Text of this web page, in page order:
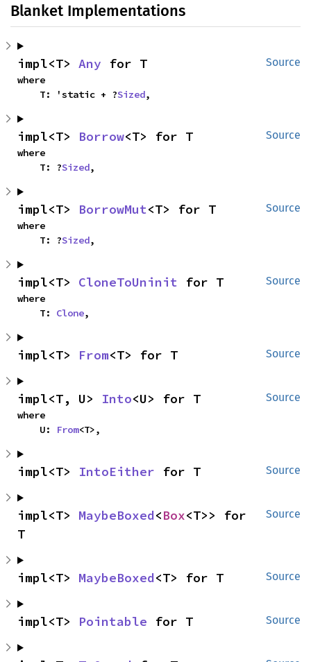
Blanket Implementations
Source
impl<T> Any for T
where
    T: 'static + ?
Sized,
Source
impl<T> Borrow<T> for T
where
    T: ?
Sized,
Source
impl<T> BorrowMut<T> for T
where
    T: ?
Sized,
Source
impl<T> CloneToUninit for T
where
    T:
Clone,
Source
impl<T> From<T> for T
Source
impl<T, U> Into<U> for T
where
    U:
From<T>,
Source
impl<T> IntoEither for T
Source
impl<T> MaybeBoxed<Box<T>> for
T
Source
impl<T> MaybeBoxed<T> for T
Source
impl<T> Pointable for T